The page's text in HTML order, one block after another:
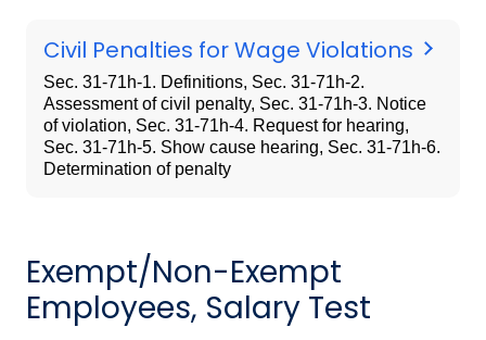
Civil Penalties for Wage Violations
Sec. 31-71h-1. Definitions, Sec. 31-71h-2.
Assessment of civil penalty, Sec. 31-71h-3. Notice
of violation, Sec. 31-71h-4. Request for hearing,
Sec. 31-71h-5. Show cause hearing, Sec. 31-71h-6.
Determination of penalty
Exempt/Non-Exempt
Employees, Salary Test